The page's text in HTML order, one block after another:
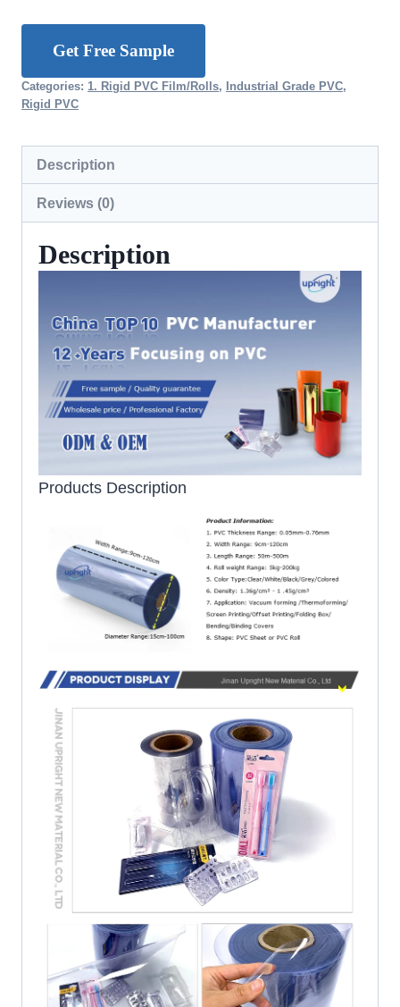
Get Free Sample
Categories: 1. Rigid PVC Film/Rolls, Industrial Grade PVC,
Rigid PVC
Description
Reviews (0)
Description
Products Description